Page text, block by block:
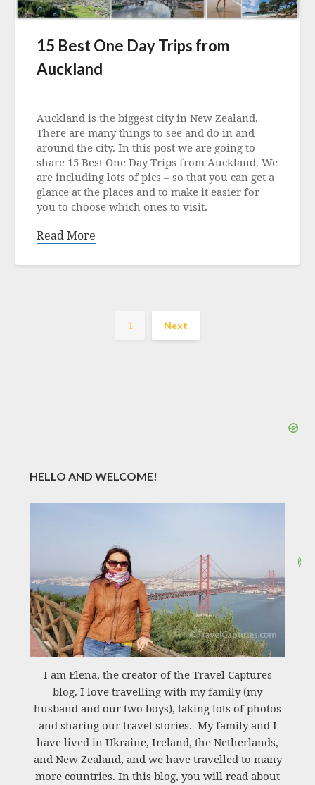
15 Best One Day Trips from
Auckland
1
December
2022
Auckland is the biggest city in New Zealand.
There are many things to see and do in and
around the city. In this post we are going to
share 15 Best One Day Trips from Auckland. We
are including lots of pics – so that you can get a
glance at the places and to make it easier for
you to choose which ones to visit.
Read More
1 Next
HELLO AND WELCOME!
I am Elena, the creator of the Travel Captures
blog. I love travelling with my family (my
husband and our two boys), taking lots of photos
and sharing our travel stories. My family and I
have lived in Ukraine, Ireland, the Netherlands,
and New Zealand, and we have travelled to many
more countries. In this blog, you will read about